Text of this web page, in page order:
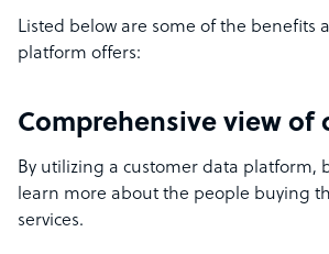
Listed below are some of the benefits
platform offers:
Comprehensive view of
By utilizing a customer data platform,
learn more about the people buying
services.